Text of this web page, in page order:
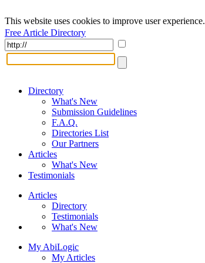
This website uses cookies to improve user
Free Article Directory
Directory
What's New
Submission Guidelines
F.A.Q.
Directories List
Our Partners
Articles
What's New
Testimonials
Articles
Directory
Testimonials
What's New
My AbiLogic
My Articles